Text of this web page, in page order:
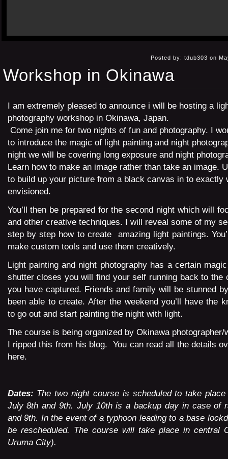
Posted by: tdub303 on
Workshop in Okinawa
I am extremely pleased to announce i will be hosting a
photography workshop in Okinawa, Japan.
Come join me for two nights of fun and photography. I
to introduce the magic of light painting and night
night we will be covering long exposure and night
Learn how to make an image rather than take an image.
to build up your picture from a black canvas in to exactly
envisioned.
You’ll then be prepared for the second night which will
and other creative techniques. I will reveal some of my
step by step how to create amazing light paintings.
make custom tools and use them creatively.
Light painting and night photography has a certain
shutter closes you will find your self running back to the
you have captured. Friends and family will be stunned
been able to create. After the weekend you’ll have the
to go out and start painting the night with light.
The course is being organized by Okinawa
I ripped this from his blog. You can read all the details
here.
Dates: The two night course is scheduled to take
July 8th and 9th. July 10th is a backup day in case of
and 9th. In the event of a typhoon leading to a base
be rescheduled. The course will take place in central
Uruma City).